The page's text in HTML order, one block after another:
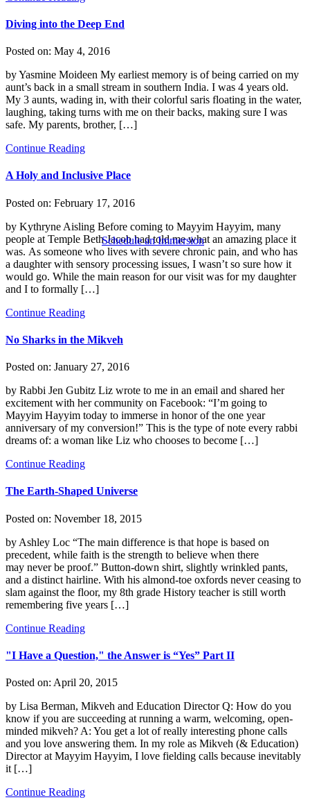
Schedule an Immersion
Diving into the Deep End
Posted on: May 4, 2016
by Yasmine Moideen My earliest memory is of being carried on my
aunt’s back in a small stream in southern India. I was 4 years old.
My 3 aunts, wading in, with their colorful saris floating in the water,
laughing, taking turns with me on their backs, making sure I was
safe. My parents, brother, […]
Continue Reading
A Holy and Inclusive Place
Posted on: February 17, 2016
by Kythryne Aisling Before coming to Mayyim Hayyim, many
people at Temple Beth Jacob had told me what an amazing place it
was. As someone who lives with severe chronic pain, and who has
a daughter with sensory processing issues, I wasn’t so sure how it
would go. While the main reason for our visit was for my daughter
and I to formally […]
Continue Reading
No Sharks in the Mikveh
Posted on: January 27, 2016
by Rabbi Jen Gubitz Liz wrote to me in an email and shared her
excitement with her community on Facebook: “I’m going to
Mayyim Hayyim today to immerse in honor of the one year
anniversary of my conversion!” This is the type of note every rabbi
dreams of: a woman like Liz who chooses to become […]
Continue Reading
The Earth-Shaped Universe
Posted on: November 18, 2015
by Ashley Loc “The main difference is that hope is based on
precedent, while faith is the strength to believe when there
may never be proof.” Button-down shirt, slightly wrinkled pants,
and a distinct hairline. With his almond-toe oxfords never ceasing to
slam against the floor, my 8th grade History teacher is still worth
remembering five years […]
Continue Reading
"I Have a Question," the Answer is “Yes” Part II
Posted on: April 20, 2015
by Lisa Berman, Mikveh and Education Director Q: How do you
know if you are succeeding at running a warm, welcoming, open-
minded mikveh? A: You get a lot of really interesting phone calls
and you love answering them. In my role as Mikveh (& Education)
Director at Mayyim Hayyim, I love fielding calls because inevitably
it […]
Continue Reading